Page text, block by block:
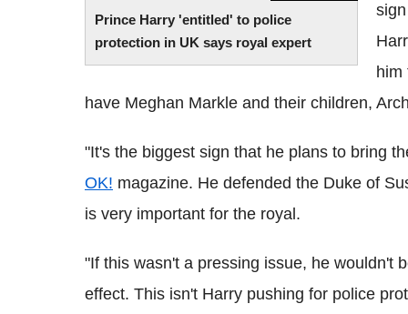
Prince Harry 'entitled' to police
protection in UK says royal expert
him
have Meghan Markle and their children,
"It's the biggest sign that he plans to bring
OK! magazine. He defended the Duke of
is very important for the royal.
"If this wasn't a pressing issue, he wouldn't
effect. This isn't Harry pushing for police